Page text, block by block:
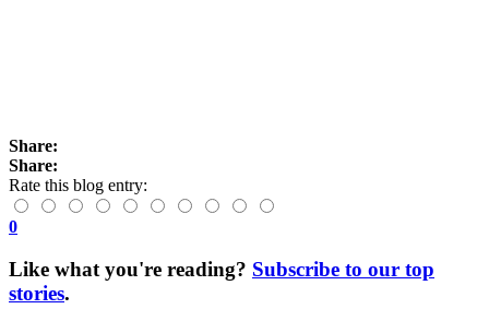
Share:
Share:
Rate this blog entry:
0
Like what you're reading? Subscribe to our top
stories.